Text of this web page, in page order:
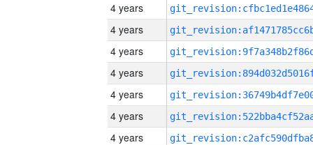
4 years
4 years
4 years
4 years
4 years
4 years
4 years